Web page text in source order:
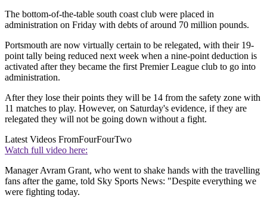
The bottom-of-the-table south coast club were placed in
administration on Friday with debts of around 70 million pounds.
Portsmouth are now virtually certain to be relegated, with their 19-
point tally being reduced next week when a nine-point deduction is
activated after they became the first Premier League club to go into
administration.
After they lose their points they will be 14 from the safety zone with
11 matches to play. However, on Saturday's evidence, if they are
relegated they will not be going down without a fight.
Latest Videos FromFourFourTwo
Watch full video here:
Manager Avram Grant, who went to shake hands with the travelling
fans after the game, told Sky Sports News: "Despite everything we
were fighting today.